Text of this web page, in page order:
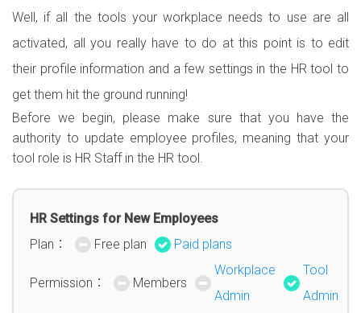
Well, if all the tools your workplace needs to use are all
activated, all you really have to do at this point is to edit
their profile information and a few settings in the HR tool to
get them hit the ground running!
Before we begin, please make sure that you have the
authority to update employee profiles, meaning that your
tool role is HR Staff in the HR tool.
HR Settings for New Employees
Plan：
Free plan Paid plans
Permission： Members
Workplace
Admin
Tool
Admin